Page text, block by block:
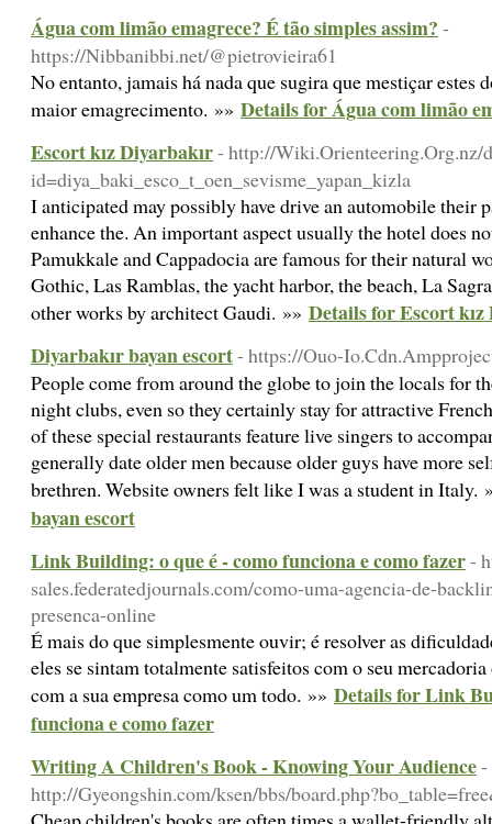
Água com limão emagrece? É tão simples assim? -
https://Nibbanibbi.net/@pietrovieira61
No entanto, jamais há nada que sugira que mestiçar estes
maior emagrecimento. »» Details for Água com limão
Escort kız Diyarbakır- http://Wiki.Orienteering.Org.nz/
id=diya_baki_esco_t_oen_sevisme_yapan_kizla
I anticipated may possibly have drive an automobile their
enhance the. An important aspect usually the hotel does
Pamukkale and Cappadocia are famous for their natural
Gothic, Las Ramblas, the yacht harbor, the beach, La
other works by architect Gaudi. »» Details for Escort
Diyarbakır bayan escort- https://Ouo-
People come from around the globe to join the locals for
night clubs, even so they certainly stay for attractive
of these special restaurants feature live singers to
generally date older men because older guys have more
brethren. Website owners felt like I was a student in Italy.
bayan escort
Link Building: o que é - como funciona e como fazer-
sales.federatedjournals.com/como-uma-agencia-de-
presenca-online
É mais do que simplesmente ouvir; é resolver as
eles se sintam totalmente satisfeitos com o seu
com a sua empresa como um todo. »» Details for Link
funciona e como fazer
Writing A Children's Book - Knowing Your Audience-
http://Gyeongshin.com/ksen/bbs/